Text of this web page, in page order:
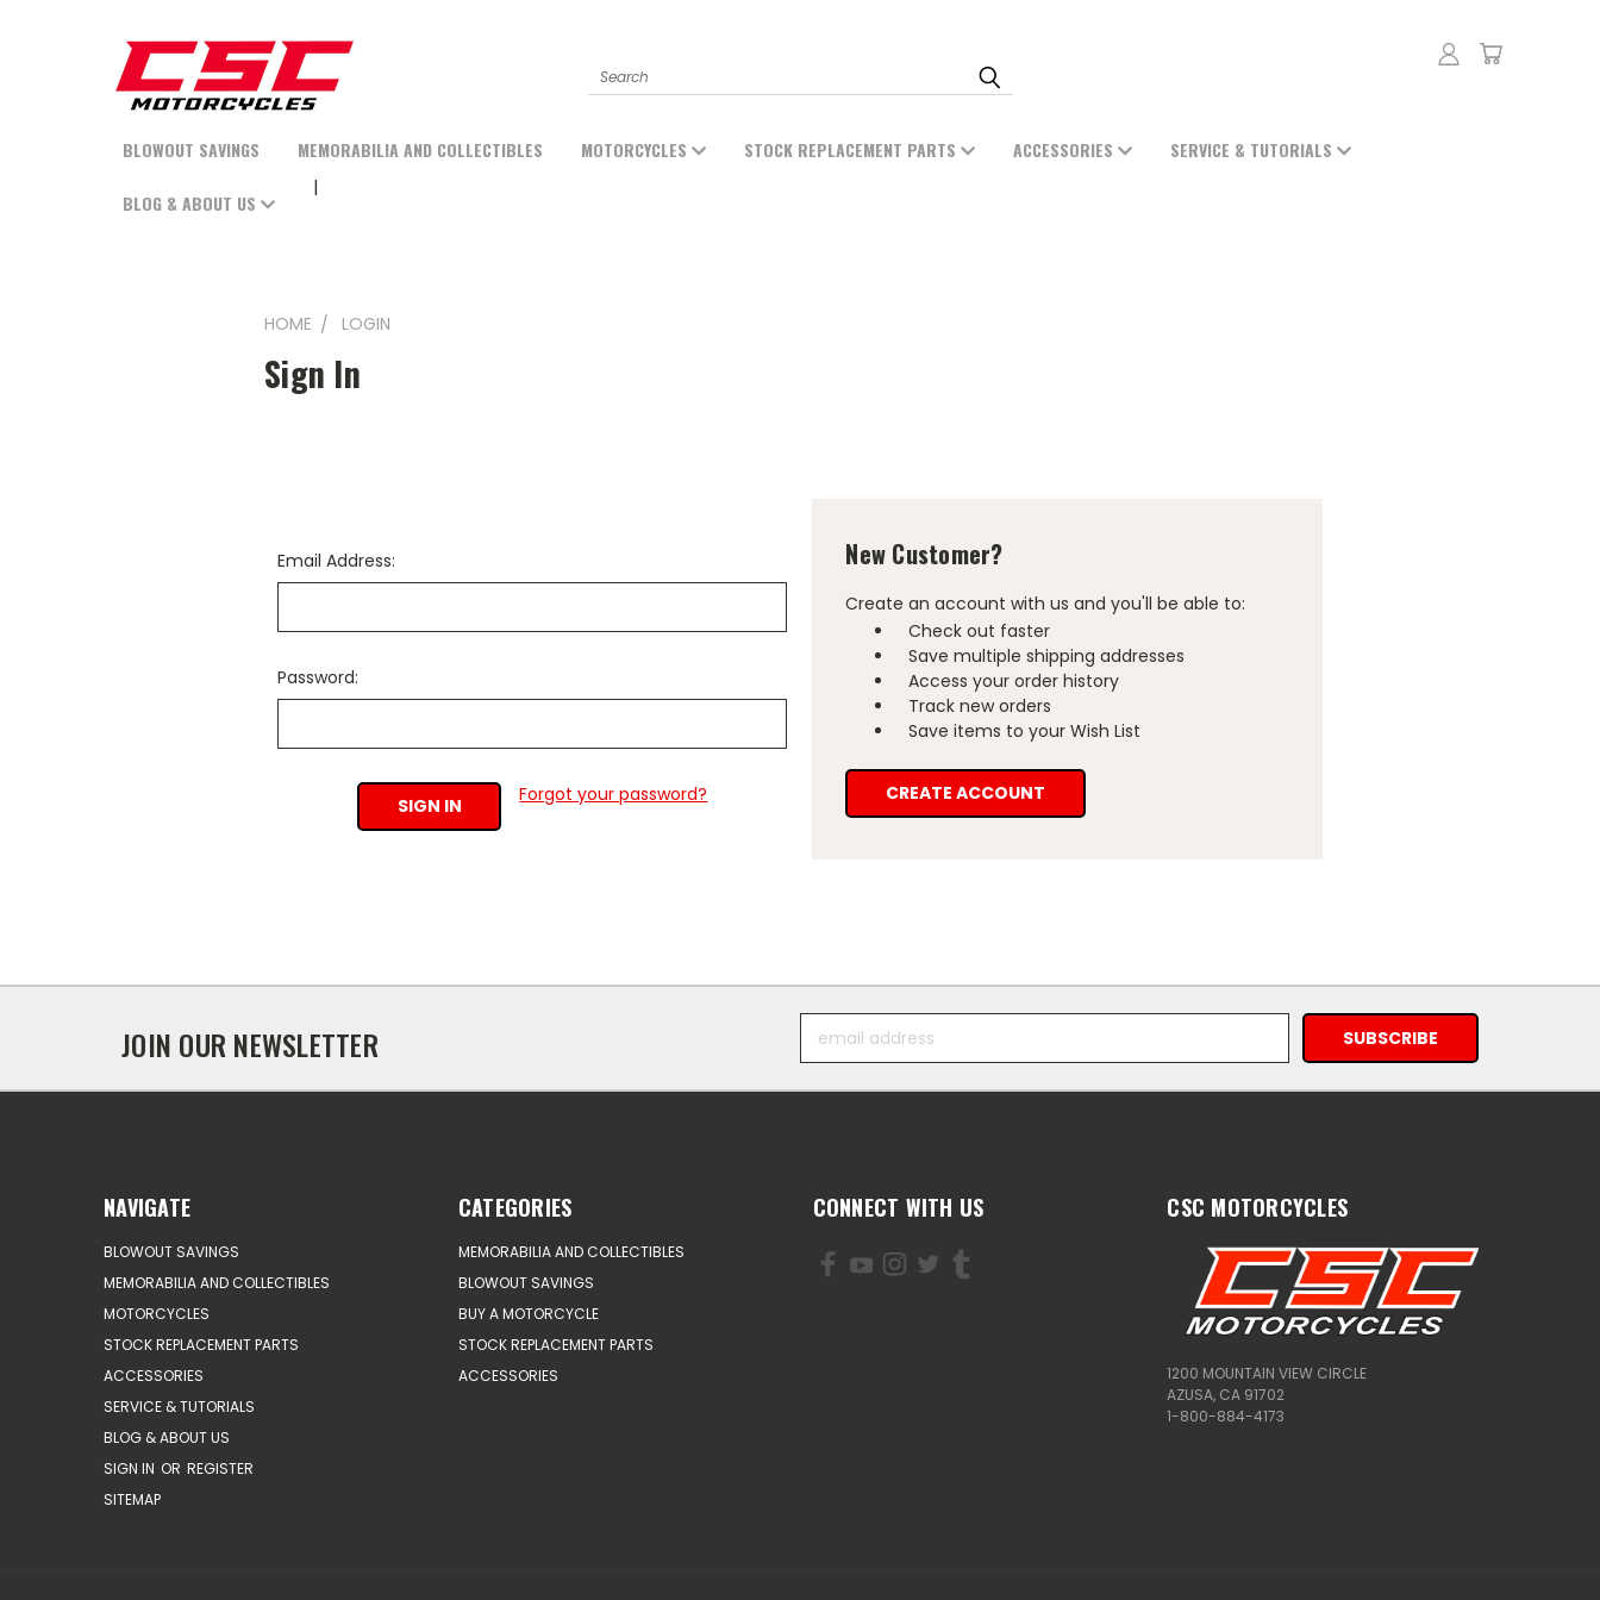
Search
BLOWOUT SAVINGS MEMORABILIA AND COLLECTIBLES MOTORCYCLES STOCK REPLACEMENT PARTS ACCESSORIES SERVICE & TUTORIALS
BLOG & ABOUT US
HOME LOGIN
Sign In
Email Address:
Password:
Forgot your password?
New Customer?
Create an account with us and you'll be able to:
Check out faster
Save multiple shipping addresses
Access your order history
Track new orders
Save items to your Wish List
CREATE ACCOUNT
JOIN OUR NEWSLETTER
Address
NAVIGATE
BLOWOUT SAVINGS
MEMORABILIA AND COLLECTIBLES
MOTORCYCLES
STOCK REPLACEMENT PARTS
ACCESSORIES
SERVICE & TUTORIALS
BLOG & ABOUT US
SIGN IN OR REGISTER
SITEMAP
CATEGORIES
MEMORABILIA AND COLLECTIBLES
BLOWOUT SAVINGS
BUY A MOTORCYCLE
STOCK REPLACEMENT PARTS
ACCESSORIES
CONNECT WITH US CSC MOTORCYCLES
1200 MOUNTAIN VIEW CIRCLE
AZUSA, CA 91702
1-800-884-4173